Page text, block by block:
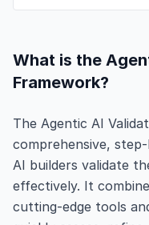
What is the
Framework?
The Agentic AI
comprehensive,
AI builders validate
effectively. It
cutting-edge tools